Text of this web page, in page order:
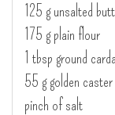
125 g unsalted
175 g plain flour
1 tbsp ground
55 g golden
pinch of salt